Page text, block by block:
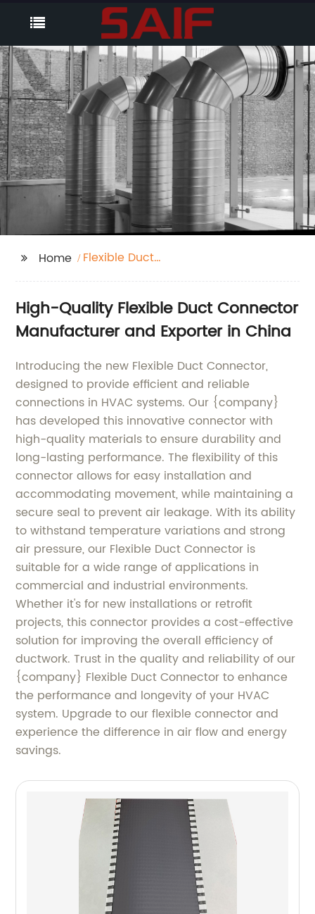
Home
Flexible Duct
High-Quality Flexible Duct Connector
Manufacturer and Exporter in China
Introducing the new Flexible Duct Connector,
designed to provide efficient and reliable
connections in HVAC systems. Our {company}
has developed this innovative connector with
high-quality materials to ensure durability and
long-lasting performance. The flexibility of this
connector allows for easy installation and
accommodating movement, while maintaining a
secure seal to prevent air leakage. With its ability
to withstand temperature variations and strong
air pressure, our Flexible Duct Connector is
suitable for a wide range of applications in
commercial and industrial environments.
Whether it's for new installations or retrofit
projects, this connector provides a cost-effective
solution for improving the overall efficiency of
ductwork. Trust in the quality and reliability of our
{company} Flexible Duct Connector to enhance
the performance and longevity of your HVAC
system. Upgrade to our flexible connector and
experience the difference in air flow and energy
savings.